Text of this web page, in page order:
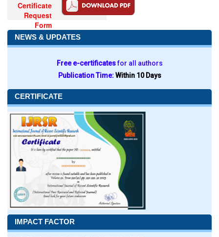
Certificate
Request
Form
NEWS & UPDATES
Free e-certificatesfor all authors
Publication Time:Within 10 Days
CERTIFICATE
IMPACT FACTOR